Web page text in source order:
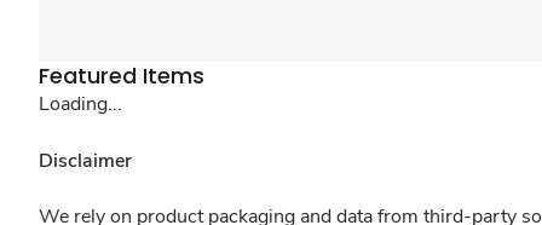
Featured Items
Loading...
Disclaimer
We rely on product packaging and data from third-party